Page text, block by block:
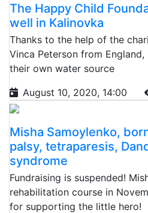
The Happy Child
well in Kalinovka
Thanks to the help of the
Vinca Peterson from
their own water source
August 10, 2020, 14:00
Misha Samoylenko,
palsy, tetraparesis,
syndrome
Fundraising is suspended!
rehabilitation course in
for supporting the little hero!